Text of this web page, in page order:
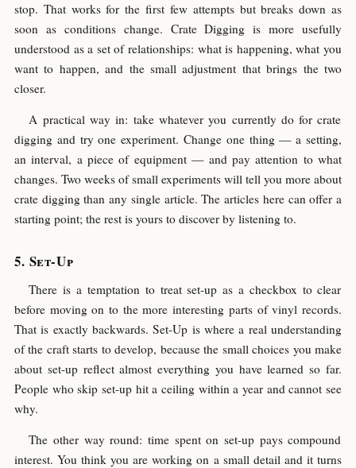
stop. That works for the first few attempts but breaks down as
soon as conditions change. Crate Digging is more usefully
understood as a set of relationships: what is happening, what you
want to happen, and the small adjustment that brings the two
closer.
A practical way in: take whatever you currently do for crate
digging and try one experiment. Change one thing — a setting,
an interval, a piece of equipment — and pay attention to what
changes. Two weeks of small experiments will tell you more about
crate digging than any single article. The articles here can offer a
starting point; the rest is yours to discover by listening to.
Set-Up
There is a temptation to treat set-up as a checkbox to clear
before moving on to the more interesting parts of vinyl records.
That is exactly backwards. Set-Up is where a real understanding
of the craft starts to develop, because the small choices you make
about set-up reflect almost everything you have learned so far.
People who skip set-up hit a ceiling within a year and cannot see
why.
The other way round: time spent on set-up pays compound
interest. You think you are working on a small detail and it turns